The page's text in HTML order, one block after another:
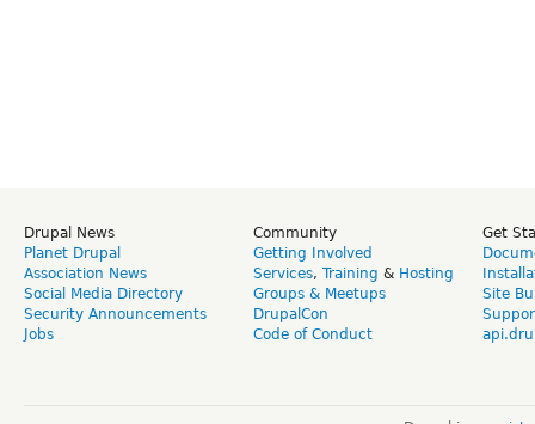
Drupal News
Planet Drupal
Association News
Social Media Directory
Security Announcements
Jobs
Community
Getting Involved
Services, Training & Hosting
Groups & Meetups
DrupalCon
Code of Conduct
Get
Site